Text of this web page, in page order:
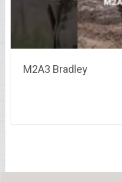
M2A3 Bradley